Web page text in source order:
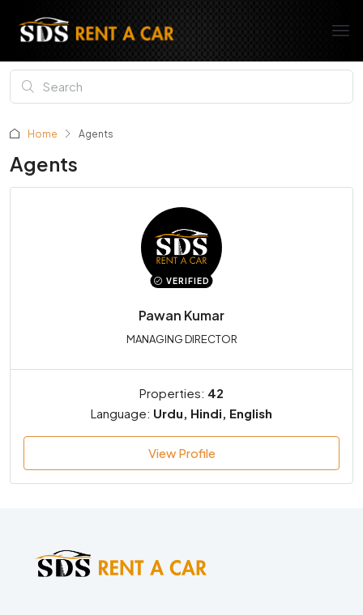
Home Agents
Agents
VERIFIED
Pawan Kumar
MANAGING DIRECTOR
Properties: 42
Language: Urdu, Hindi, English
View Profile